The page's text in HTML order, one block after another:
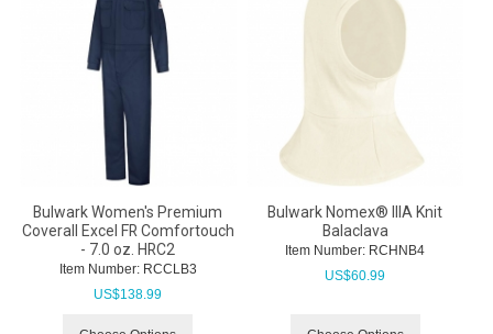
Bulwark Women's Premium
Coverall Excel FR Comfortouch
- 7.0 oz. HRC2
Item Number: RCCLB3
US$138.99
Bulwark Nomex® IIIA Knit
Balaclava
Item Number: RCHNB4
US$60.99